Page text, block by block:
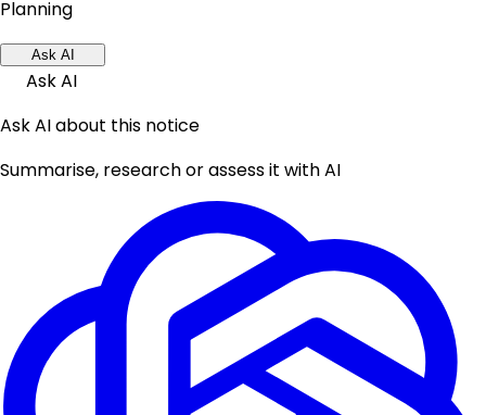
Planning
Ask AI
Ask AI
Ask AI about this notice
Summarise, research or assess it with AI